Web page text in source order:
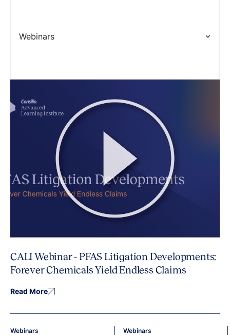
Webinars
CALI Webinar - PFAS Litigation Developments:
Forever Chemicals Yield Endless Claims
Read More
Webinars Webinars